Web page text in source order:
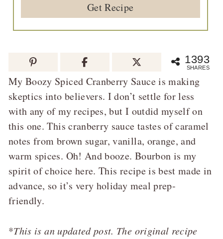
Get Recipe
1393
SHARES
My Boozy Spiced Cranberry Sauce is making
skeptics into believers. I don’t settle for less
with any of my recipes, but I outdid myself on
this one. This cranberry sauce tastes of caramel
notes from brown sugar, vanilla, orange, and
warm spices. Oh! And booze. Bourbon is my
spirit of choice here. This recipe is best made in
advance, so it’s very holiday meal prep-
friendly.
*This is an updated post. The original recipe